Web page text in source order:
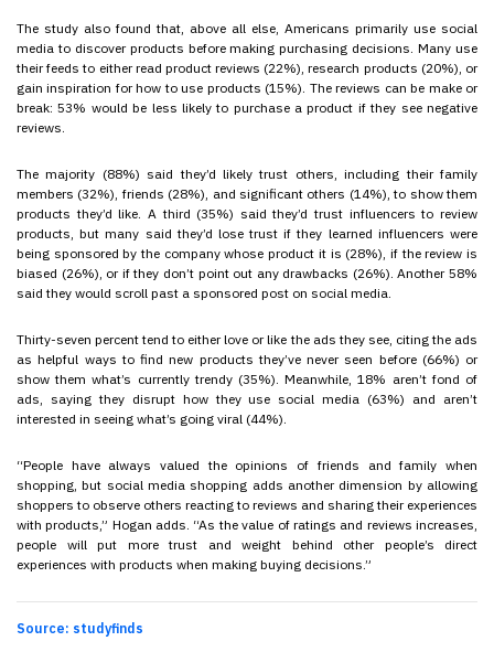
The study also found that, above all else, Americans primarily use social
media to discover products before making purchasing decisions. Many use
their feeds to either read product reviews (22%), research products (20%), or
gain inspiration for how to use products (15%). The reviews can be make or
break: 53% would be less likely to purchase a product if they see negative
reviews.
The majority (88%) said they’d likely trust others, including their family
members (32%), friends (28%), and significant others (14%), to show them
products they’d like. A third (35%) said they’d trust influencers to review
products, but many said they’d lose trust if they learned influencers were
being sponsored by the company whose product it is (28%), if the review is
biased (26%), or if they don’t point out any drawbacks (26%). Another 58%
said they would scroll past a sponsored post on social media.
Thirty-seven percent tend to either love or like the ads they see, citing the ads
as helpful ways to find new products they’ve never seen before (66%) or
show them what’s currently trendy (35%). Meanwhile, 18% aren’t fond of
ads, saying they disrupt how they use social media (63%) and aren’t
interested in seeing what’s going viral (44%).
“People have always valued the opinions of friends and family when
shopping, but social media shopping adds another dimension by allowing
shoppers to observe others reacting to reviews and sharing their experiences
with products,” Hogan adds. “As the value of ratings and reviews increases,
people will put more trust and weight behind other people’s direct
experiences with products when making buying decisions.”
Source: studyfinds